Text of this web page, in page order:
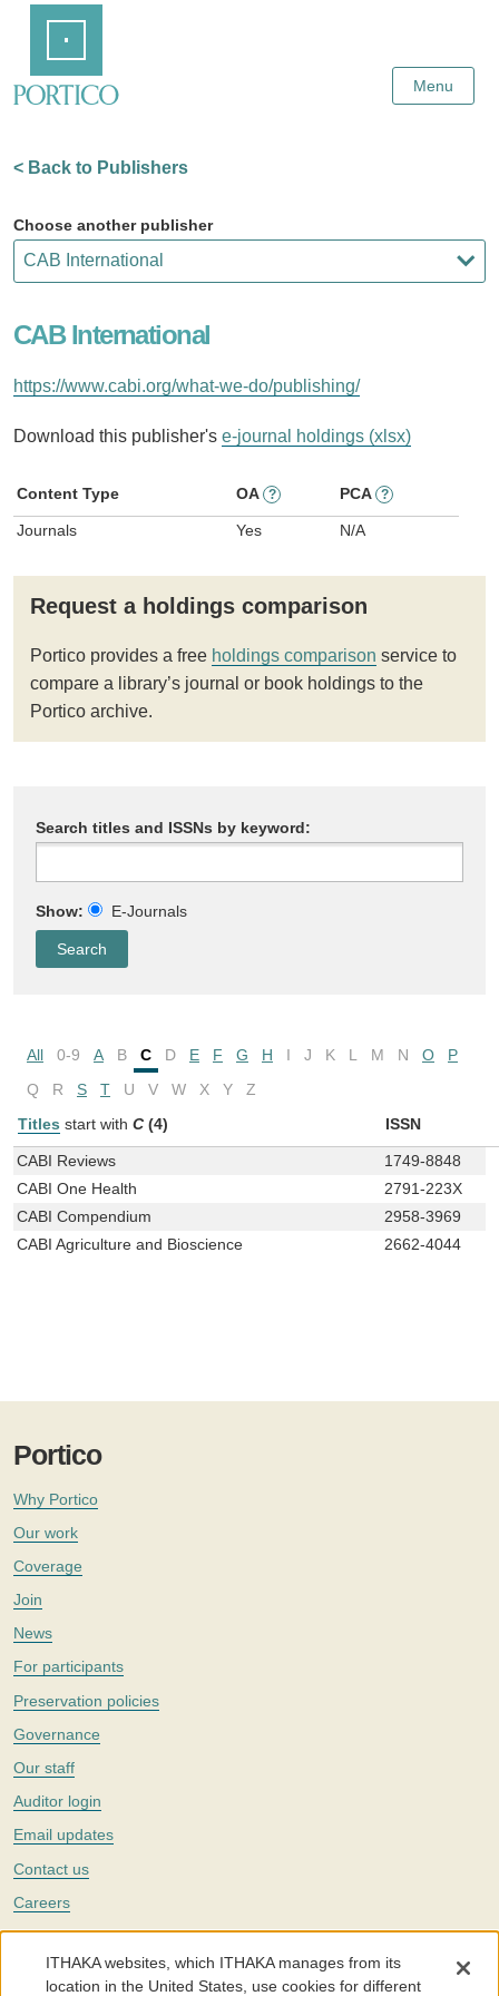
Content
Menu
< Back to Publishers
Choose another publisher
CAB International
https://www.cabi.org/what-we-do/publishing/
Download this publisher's e-journal holdings (xlsx)
Content Type OA ? PCA ?
Journals Yes N/A
Request a holdings comparison
Portico provides a free holdings comparison service to
compare a library’s journal or book holdings to the
Portico archive.
Search titles and ISSNs by keyword:
Show: E-Journals
All 0-9 A B C D E F G H I J K L M N O
P
Q
R S T U V W X Y
Z
Titles start with C (4) ISSN
CABI Reviews
1749-8848
CABI One Health
2791-223X
CABI Compendium
2958-3969
CABI Agriculture and Bioscience
2662-4044
Portico
Why Portico
Our work
Coverage
Join
News
For participants
Preservation policies
Governance
Our staff
Auditor login
Email updates
Contact us
Careers
Twitter
The Portico digital preservation service is part ofITHAKA, a nonprofit
ITHAKA websites, which ITHAKA manages from its
location in the United States, use cookies for different